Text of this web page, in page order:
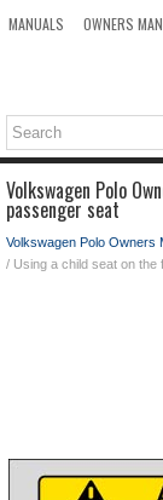
MANUALS OWNERS
Volkswagen Polo
passenger seat
Volkswagen Polo Owners
/ Using a child seat on